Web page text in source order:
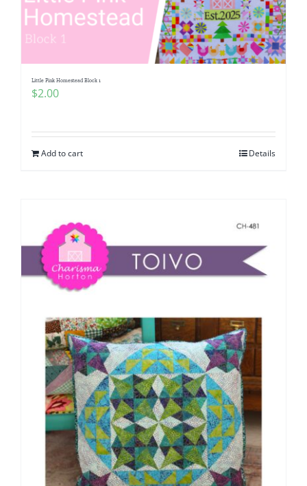
Little Pink Homestead Block 1
$2.00
Add to cart Details